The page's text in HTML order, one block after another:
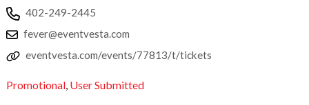
402-249-2445
fever@eventvesta.com
eventvesta.com/events/77813/t/tickets
Promotional, User Submitted